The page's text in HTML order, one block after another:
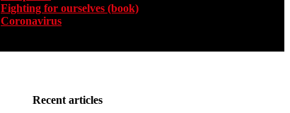
Fighting for ourselves (book)
Coronavirus
Recent articles